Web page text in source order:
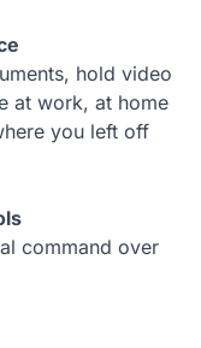
hold video
at work, at home
you left off
command over